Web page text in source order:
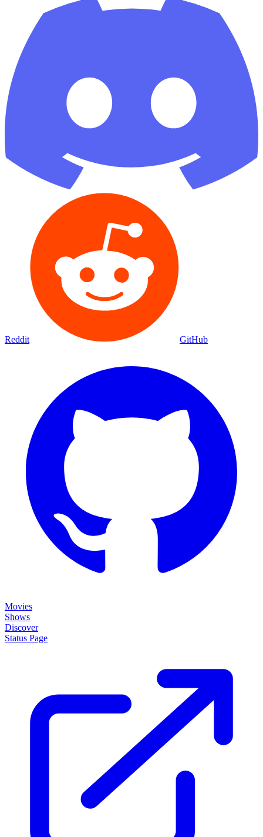
Reddit GitHub
Movies
Shows
Discover
Status Page